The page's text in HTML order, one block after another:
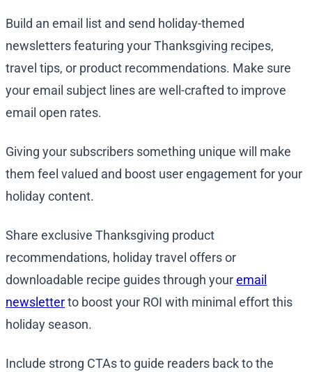
Build an email list and send holiday-themed
newsletters featuring your Thanksgiving recipes,
travel tips, or product recommendations. Make sure
your email subject lines are well-crafted to improve
email open rates.
Giving your subscribers something unique will make
them feel valued and boost user engagement for your
holiday content.
Share exclusive Thanksgiving product
recommendations, holiday travel offers or
downloadable recipe guides through youremail
newsletterto boost your ROI with minimal effort this
holiday season.
Include strong CTAs to guide readers back to the